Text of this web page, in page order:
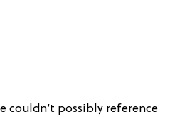
couldn’t possibly reference